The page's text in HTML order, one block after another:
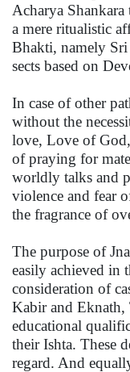
Acharya
a mere ritualistic
Bhakti, namely Sri
sects based on
In case of other
without the
love, Love of
of praying for
worldly talks and
violence and fear
the fragrance of
The purpose of
easily achieved in
consideration of
Kabir and Eknath,
educational
their Ishta. These
regard. And